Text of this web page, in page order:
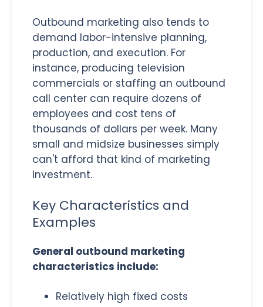
Outbound marketing also tends to
demand labor-intensive planning,
production, and execution. For
instance, producing television
commercials or staffing an outbound
call center can require dozens of
employees and cost tens of
thousands of dollars per week. Many
small and midsize businesses simply
can't afford that kind of marketing
investment.
Key Characteristics and
Examples
General outbound marketing
characteristics include:
Relatively high fixed costs